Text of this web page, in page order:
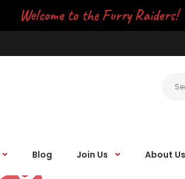
Welcome to the Furry Raiders!
Blog Join Us About Us